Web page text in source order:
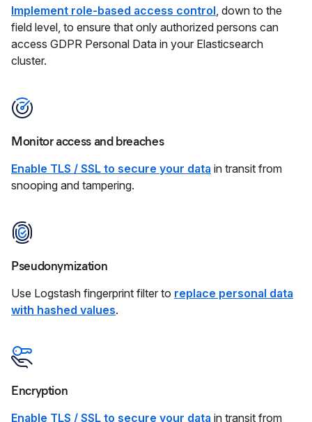
Implement role-based access control, down to the
field level, to ensure that only authorized persons can
access GDPR Personal Data in your Elasticsearch
cluster.
Monitor access and breaches
Enable TLS / SSL to secure your data in transit from
snooping and tampering.
Pseudonymization
Use Logstash fingerprint filter to replace personal data
with hashed values.
Encryption
Enable TLS / SSL to secure your data in transit from